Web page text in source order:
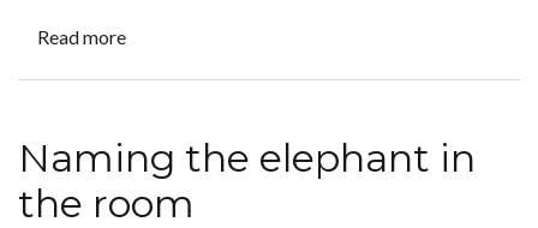
Read more
Naming the elephant in
the room